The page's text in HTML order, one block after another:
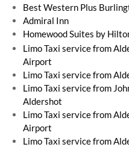
Best Western Plus
Admiral Inn
​Homewood Suites by
Limo Taxi service from
Airport
Limo Taxi service from
Limo Taxi service from
Aldershot
Limo Taxi service from
Airport
Limo Taxi service from